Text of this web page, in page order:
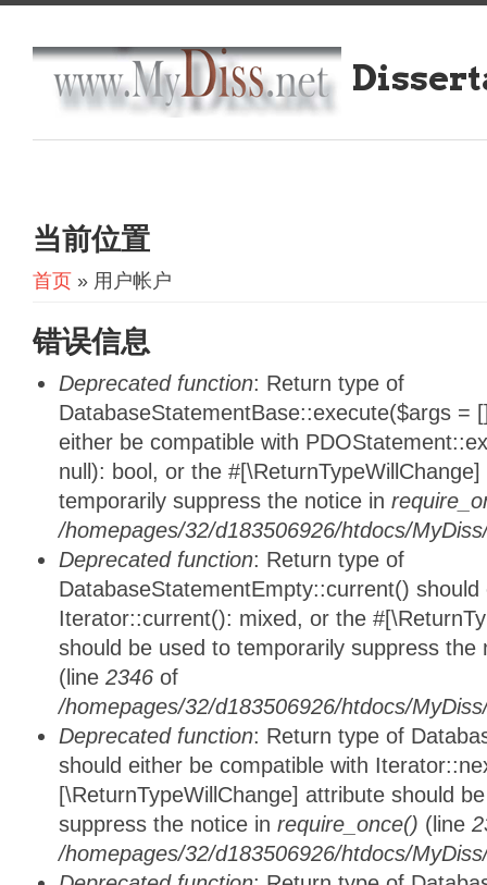
当前位置
首页 » 用户帐户
错误信息
Deprecated function: Return type of
DatabaseStatementBase::execute($args =
either be compatible with
null): bool, or the
temporarily suppress the notice in
/homepages/32/d183506926/htdocs/
Deprecated function: Return type of
DatabaseStatementEmpty::current()
Iterator::current(): mixed, or the
should be used to temporarily suppress
(line 2346 of
/homepages/32/d183506926/htdocs/
Deprecated function: Return type of
should either be compatible with
[\ReturnTypeWillChange] attribute should
suppress the notice in require_once() (line
/homepages/32/d183506926/htdocs/